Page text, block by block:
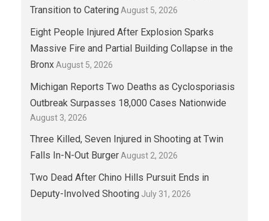
Transition to Catering August 5, 2026
Eight People Injured After Explosion Sparks
Massive Fire and Partial Building Collapse in the
Bronx August 5, 2026
Michigan Reports Two Deaths as Cyclosporiasis
Outbreak Surpasses 18,000 Cases Nationwide
August 3, 2026
Three Killed, Seven Injured in Shooting at Twin
Falls In-N-Out Burger August 2, 2026
Two Dead After Chino Hills Pursuit Ends in
Deputy-Involved Shooting July 31, 2026